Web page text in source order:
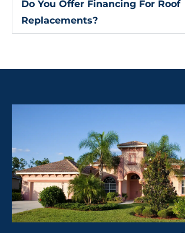
Do You Offer Financing For Roof
Replacements?